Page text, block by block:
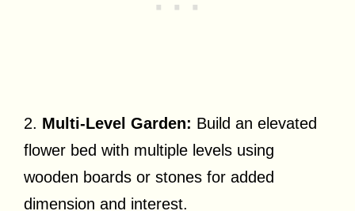
2. Multi-Level Garden: Build an elevated
flower bed with multiple levels using
wooden boards or stones for added
dimension and interest.